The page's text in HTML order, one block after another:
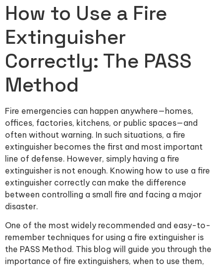
How to Use a Fire
Extinguisher
Correctly: The PASS
Method
Fire emergencies can happen anywhere—homes,
offices, factories, kitchens, or public spaces—and
often without warning. In such situations, a fire
extinguisher becomes the first and most important
line of defense. However, simply having a fire
extinguisher is not enough. Knowing how to use a fire
extinguisher correctly can make the difference
between controlling a small fire and facing a major
disaster.
One of the most widely recommended and easy-to-
remember techniques for using a fire extinguisher is
the PASS Method. This blog will guide you through the
importance of fire extinguishers, when to use them,